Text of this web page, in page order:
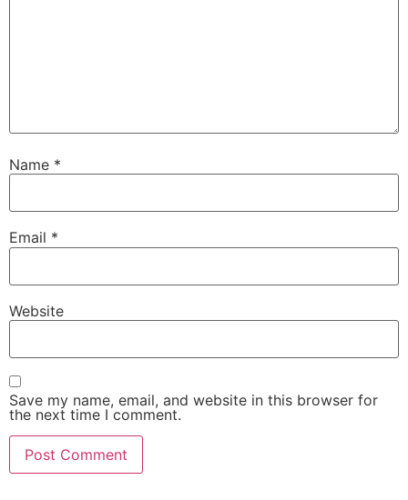
Name *
Email *
Website
Save my name, email, and website in this browser for
the next time I comment.